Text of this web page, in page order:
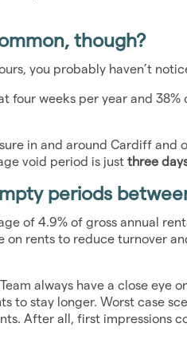
though?
you probably haven’t
four weeks per year and
in and around Cardiff and
void period is just three
periods
of 4.9% of gross annual
on rents to reduce turnover
always have a close eye
to stay longer. Worst case
After all, first impressions